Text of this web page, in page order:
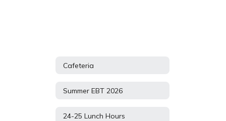
Cafeteria
Summer EBT 2026
24-25 Lunch Hours